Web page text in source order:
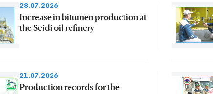
28.07.2026
Increase in bitumen production at
the Seidi oil refinery
21.07.2026
Production records for the